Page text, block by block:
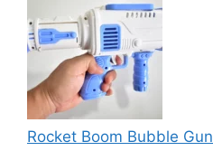
Rocket Boom Bubble